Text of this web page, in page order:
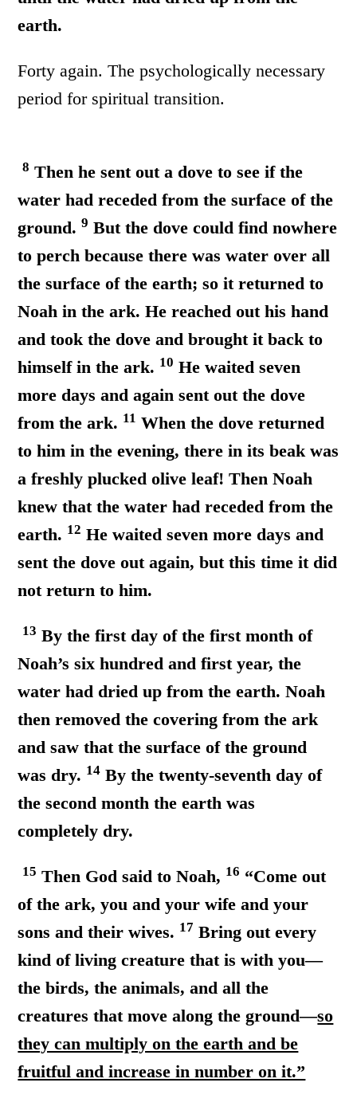
earth.
Forty again. The psychologically necessary
period for spiritual transition.
8 Then he sent out a dove to see if the
water had receded from the surface of the
ground.9 But the dove could find nowhere
to perch because there was water over all
the surface of the earth; so it returned to
Noah in the ark. He reached out his hand
and took the dove and brought it back to
himself in the ark. 10 He waited seven
more days and again sent out the dove
from the ark. 11 When the dove returned
to him in the evening, there in its beak was
a freshly plucked olive leaf! Then Noah
knew that the water had receded from the
earth. 12 He waited seven more days and
sent the dove out again, but this time it did
not return to him.
13 By the first day of the first month of
Noah’s six hundred and first year, the
water had dried up from the earth. Noah
then removed the covering from the ark
and saw that the surface of the ground
was dry. 14 By the twenty-seventh day of
the second month the earth was
completely dry.
15 Then God said to Noah, 16 “Come out
of the ark, you and your wife and your
sons and their wives. 17 Bring out every
kind of living creature that is with you—
the birds, the animals, and all the
creatures that move along the ground—so
they can multiply on the earth and be
fruitful and increase in number on it.”